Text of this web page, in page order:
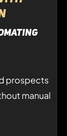
prospects
manual